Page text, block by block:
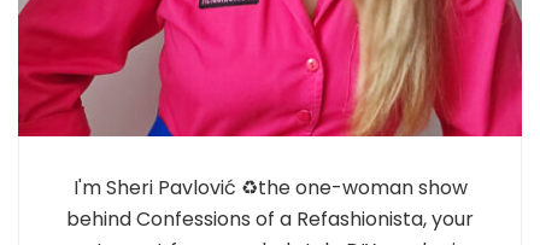
I'm Sheri Pavlović ♻️the one-woman show
behind Confessions of a Refashionista, your